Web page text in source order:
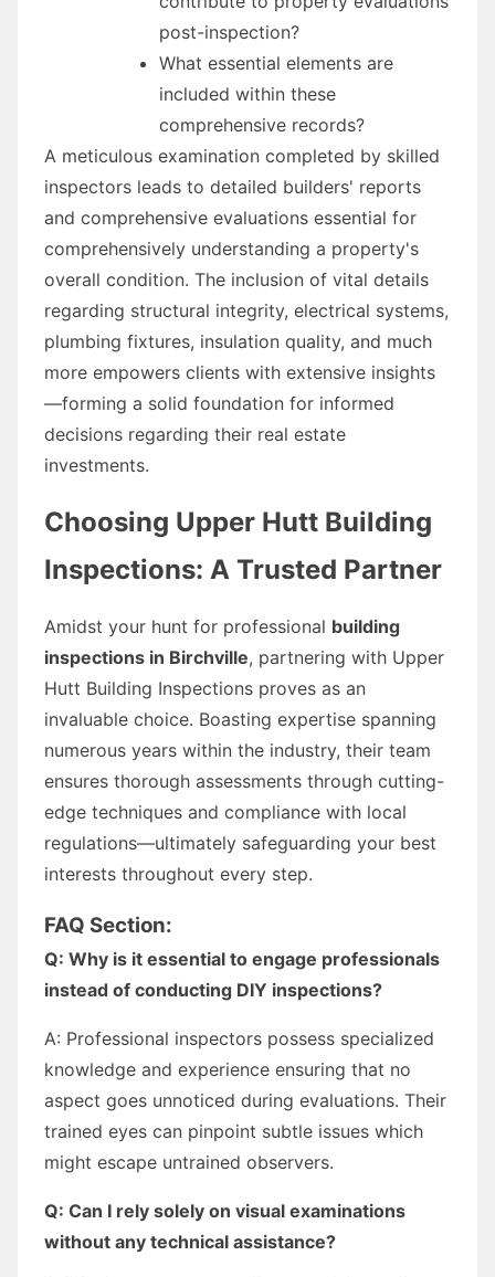
post-inspection?
What essential elements are
included within these
comprehensive records?
A meticulous examination completed by skilled
inspectors leads to detailed builders' reports
and comprehensive evaluations essential for
comprehensively understanding a property's
overall condition. The inclusion of vital details
regarding structural integrity, electrical systems,
plumbing fixtures, insulation quality, and much
more empowers clients with extensive insights
—forming a solid foundation for informed
decisions regarding their real estate
investments.
Choosing Upper Hutt Building
Inspections: A Trusted Partner
Amidst your hunt for professional building
inspections in Birchville, partnering with Upper
Hutt Building Inspections proves as an
invaluable choice. Boasting expertise spanning
numerous years within the industry, their team
ensures thorough assessments through cutting-
edge techniques and compliance with local
regulations—ultimately safeguarding your best
interests throughout every step.
FAQ Section:
Q: Why is it essential to engage professionals
instead of conducting DIY inspections?
A: Professional inspectors possess specialized
knowledge and experience ensuring that no
aspect goes unnoticed during evaluations. Their
trained eyes can pinpoint subtle issues which
might escape untrained observers.
Q: Can I rely solely on visual examinations
without any technical assistance?